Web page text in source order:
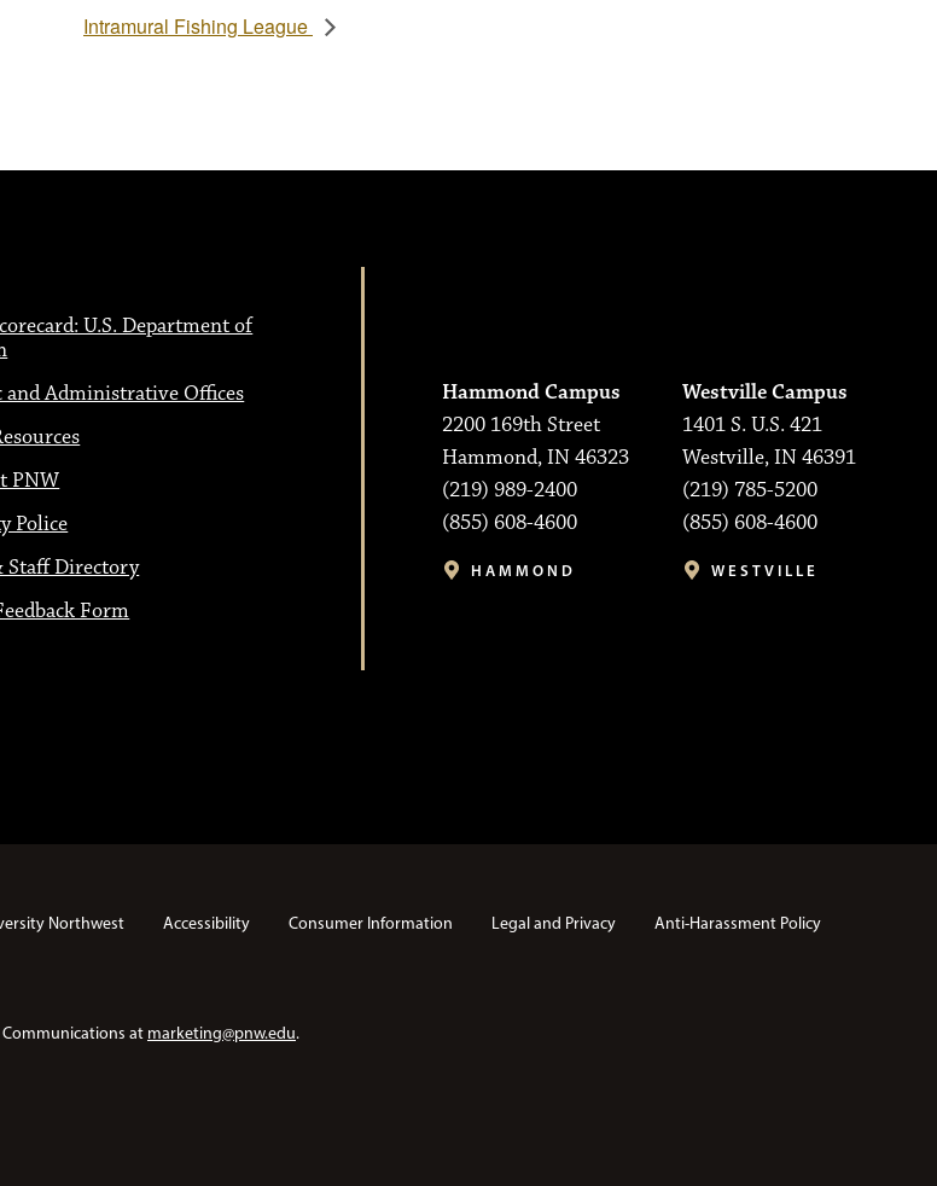
Intramural Fishing League
U.S. Department of
and Administrative Offices
PNW
Police
Staff Directory
Form
Hammond Campus
2200 169th Street
Hammond, IN 46323
(219) 989-2400
(855) 608-4600
HAMMOND
Westville Campus
1401 S. U.S. 421
Westville, IN 46391
(219) 785-5200
(855) 608-4600
WESTVILLE
Northwest Accessibility Consumer Information Legal and Privacy Anti-Harassment Policy
Communications at marketing@pnw.edu.